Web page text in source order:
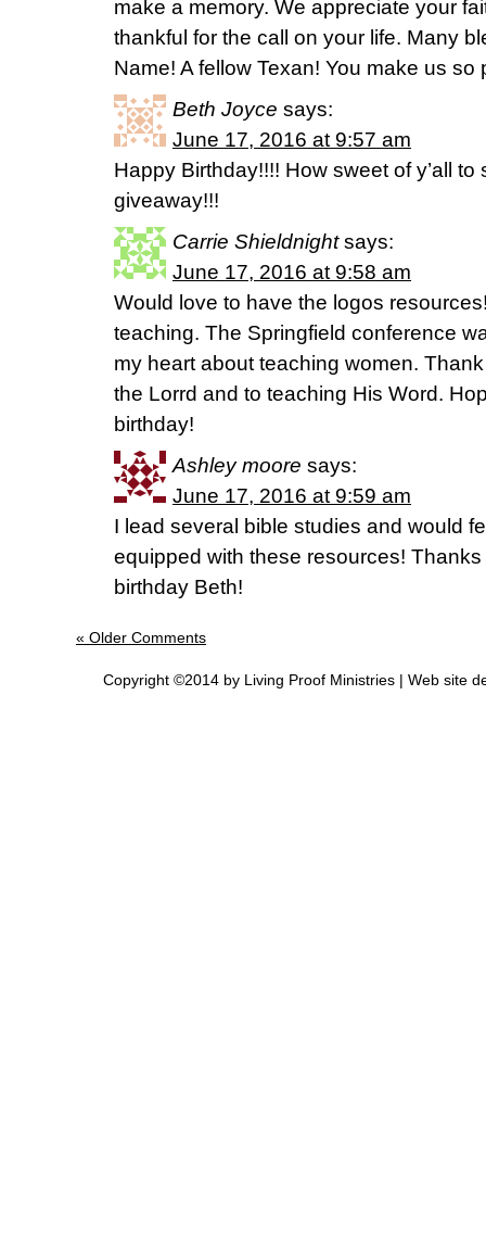
make a memory. We appreciate your
thankful for the call on your life. Many
Name! A fellow Texan! You make us so
Beth Joyce says:
June 17, 2016 at 9:57 am
Happy Birthday!!!! How sweet of y’all
giveaway!!!
Carrie Shieldnight says:
June 17, 2016 at 9:58 am
Would love to have the logos
teaching. The Springfield conference
my heart about teaching women.
the Lorrd and to teaching His Word.
birthday!
Ashley moore says:
June 17, 2016 at 9:59 am
I lead several bible studies and would
equipped with these resources!
birthday Beth!
« Older Comments
Copyright ©2014 by Living Proof Ministries | Web site